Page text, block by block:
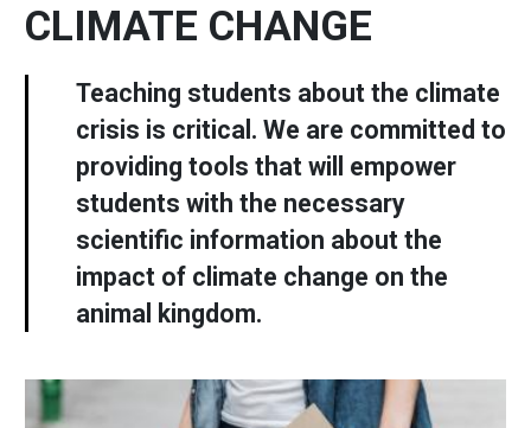
CLIMATE CHANGE
Teaching students about the climate
crisis is critical. We are committed to
providing tools that will empower
students with the necessary
scientific information about the
impact of climate change on the
animal kingdom.
Image